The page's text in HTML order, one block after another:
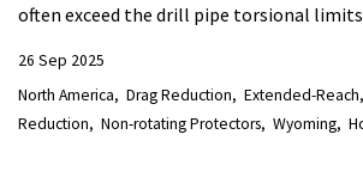
often exceed the drill pipe torsional
26 Sep 2025
North America
Drag Reduction Extended-Reach
Reduction
Non-rotating Protectors Wyoming